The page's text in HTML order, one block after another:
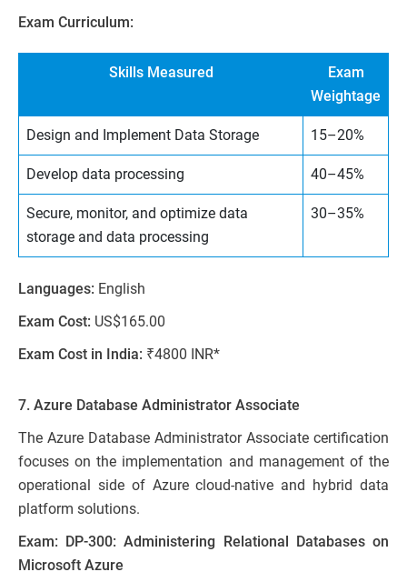
Exam Curriculum:
Skills Measured
Exam
Weightage
Design and Implement Data Storage 15–20%
Develop data processing 40–45%
Secure, monitor, and optimize data
storage and data processing
30–35%
Languages: English
Exam Cost: US$165.00
Exam Cost in India: ₹4800 INR*
7. Azure Database Administrator Associate
The Azure Database Administrator Associate certification
focuses on the implementation and management of the
operational side of Azure cloud-native and hybrid data
platform solutions.
Exam: DP-300: Administering Relational Databases on
Microsoft Azure